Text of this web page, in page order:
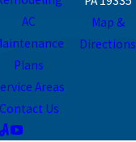
AC
Plans
Areas
Contact Us
Map &
Directions